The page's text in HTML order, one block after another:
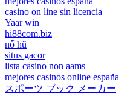
casino on line sin licencia
Yaar win
hi88com.biz
nổ hũ
situs gacor
lista casino non aams
mejores casinos online españa
スポーツ ブック メーカー